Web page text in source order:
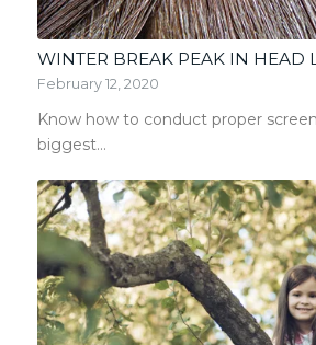
WINTER BREAK PEAK IN HEAD
February 12, 2020
Know how to conduct proper
biggest…